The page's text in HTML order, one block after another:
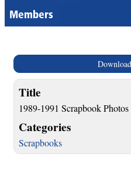
Members
Title
1989-1991 Scrapbook
Categories
Scrapbooks